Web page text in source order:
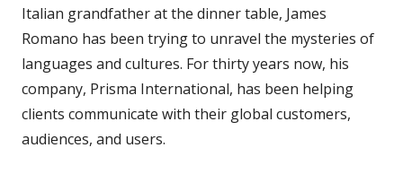
Italian grandfather at the dinner table, James
Romano has been trying to unravel the mysteries of
languages and cultures. For thirty years now, his
company, Prisma International, has been helping
clients communicate with their global customers,
audiences, and users.